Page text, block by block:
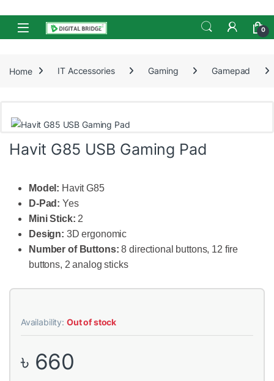
Skip to navigation
Skip to content
Open 0
Home IT Accessories Gaming Gamepad
Havit G85 USB Gaming Pad
Model: Havit G85
D-Pad: Yes
Mini Stick: 2
Design: 3D ergonomic
Number of Buttons: 8 directional buttons, 12 fire
buttons, 2 analog sticks
Availability: Out of stock
৳ 660